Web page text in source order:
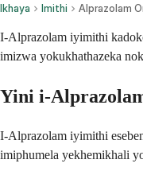
Ikhaya Imithi Alprazolam
I-Alprazolam iyimithi
imizwa yokukhathazeka
Yini i-
I-Alprazolam iyimithi
imiphumela yekhemikhali